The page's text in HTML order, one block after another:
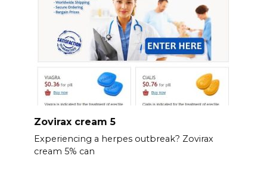
Zovirax cream 5
Experiencing a herpes outbreak? Zovirax
cream 5% can